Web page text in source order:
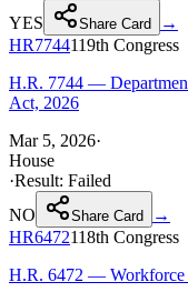
YES
Share Card
→
HR7744119th Congress
H.R. 7744 —
Act, 2026
Mar 5, 2026·
House
·Result: Failed
NO
Share Card
→
HR6472118th Congress
H.R. 6472 — Workforce